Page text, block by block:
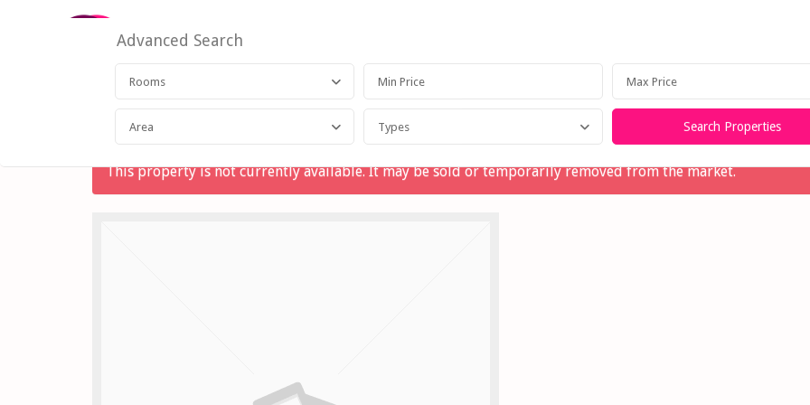
Advanced Search
Rooms
Area Types
This property is not currently available. It may be sold or temporarily removed from the market.